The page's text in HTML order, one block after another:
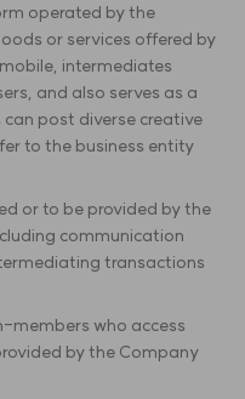
operated by the
or services offered by
intermediates
and also serves as a
post diverse creative
to the business entity
or to be provided by the
communication
transactions
members who access
by the Company